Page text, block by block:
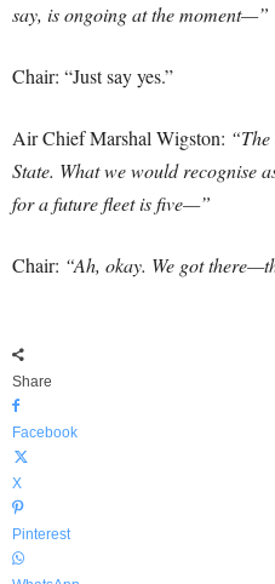
say, is ongoing at the moment—”
Chair: “Just say yes.”
Air Chief Marshal Wigston:
State. What we would recognise
for a future fleet is five—”
Chair: “Ah, okay. We got
Share
Facebook
X
Pinterest